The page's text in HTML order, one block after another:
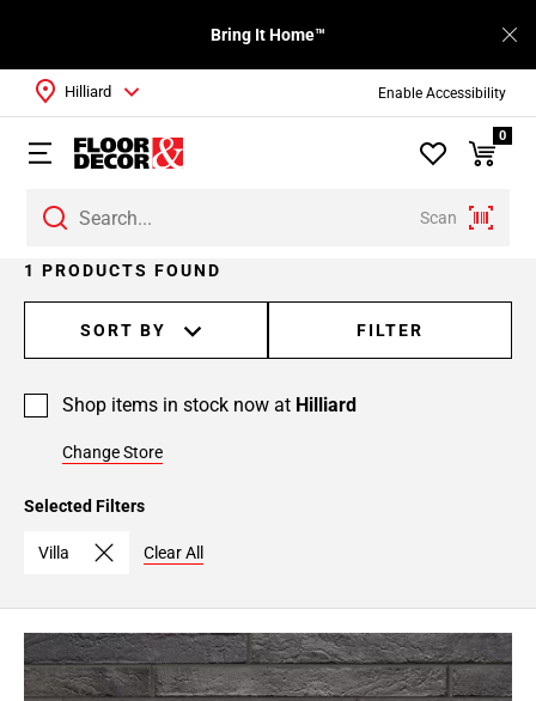
Enable Accessibility
Bring It Home™
Scan
Hilliard
0
1 PRODUCTS FOUND
SORT BY FILTER
Shop items in stock now at Hilliard
Change Store
Selected Filters
Villa Clear All